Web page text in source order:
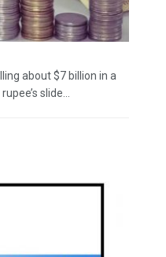
about $7 billion in a
slide...